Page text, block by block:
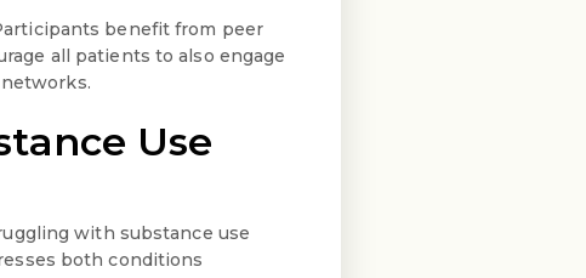
benefit from peer
all patients to also engage
Use
with substance use
both conditions